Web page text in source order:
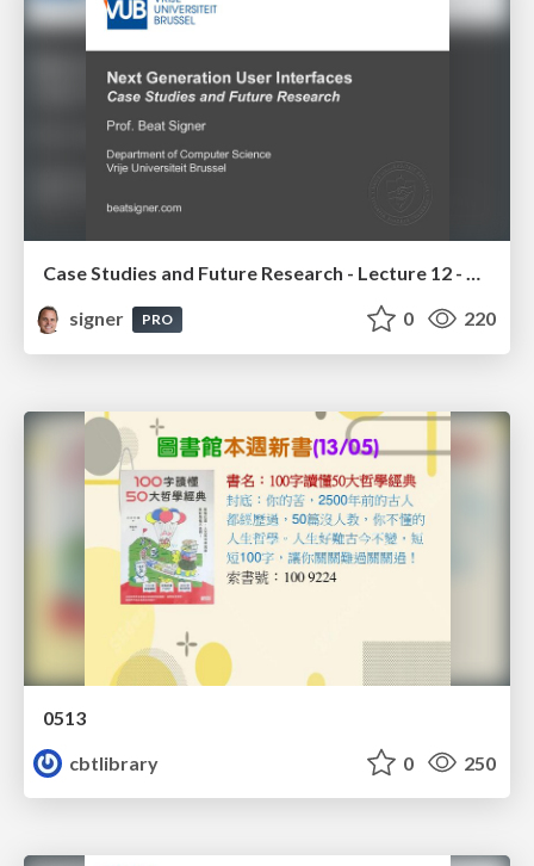
Case Studies and Future Research - Lecture 12 - Next Generation User Interfaces (4018166FNR)
signer
PRO 0 220
0513
cbtlibrary
0 250